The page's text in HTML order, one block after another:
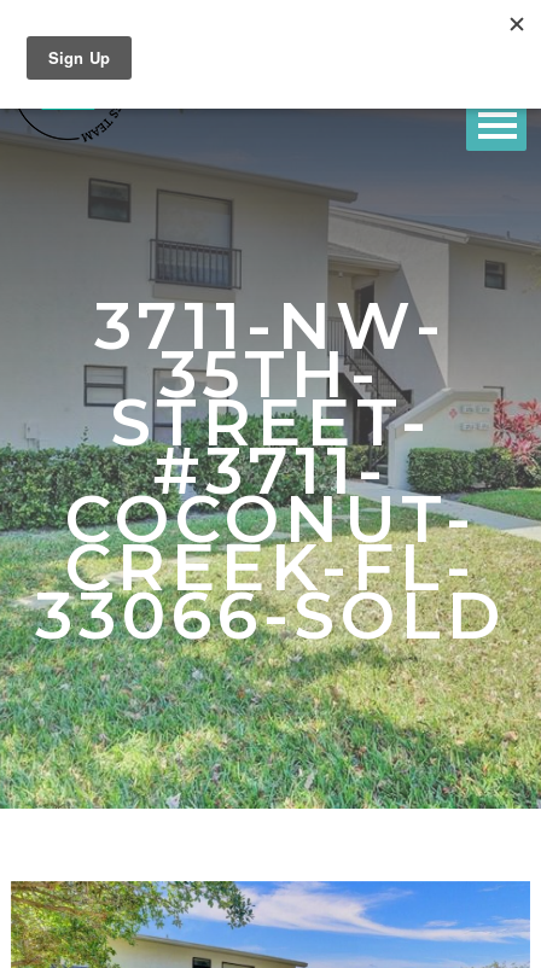
3711-NW-
35TH-
STREET-
#3711-
COCONUT-
CREEK-FL-
33066-SOLD